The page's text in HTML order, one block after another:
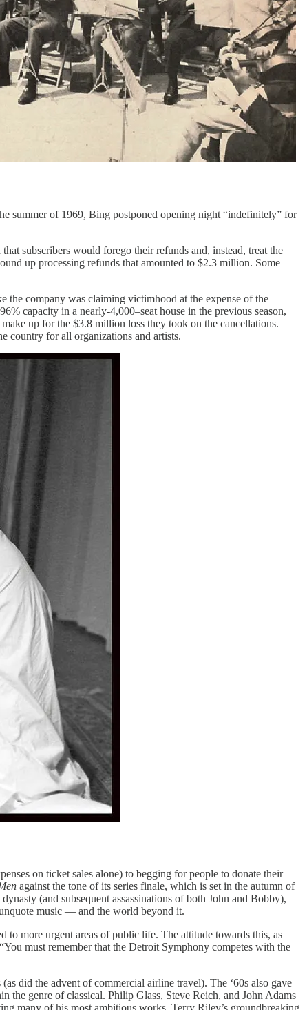
summer of 1969, Bing postponed opening night “indefinitely” for
subscribers would forego their refunds and, instead, treat the
up processing refunds that amounted to $2.3 million. Some
the company was claiming victimhood at the expense of the
capacity in a nearly-4,000–seat house in the previous season,
up for the $3.8 million loss they took on the cancellations.
country for all organizations and artists.
on ticket sales alone) to begging for people to donate their
against the tone of its series finale, which is set in the autumn of
(and subsequent assassinations of both John and Bobby),
music — and the world beyond it.
to more urgent areas of public life. The attitude towards this, as
must remember that the Detroit Symphony competes with the
did the advent of commercial airline travel). The ‘60s also gave
the genre of classical. Philip Glass, Steve Reich, and John Adams
many of his most ambitious works. Terry Riley’s groundbreaking